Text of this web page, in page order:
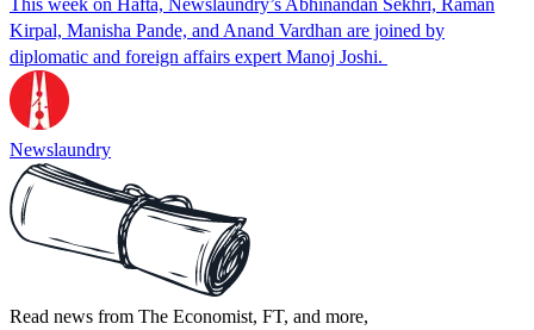
Kirpal, Manisha Pande, and Anand Vardhan are joined by
diplomatic and foreign affairs expert Manoj Joshi.
Newslaundry
Read news from The Economist, FT, and more,